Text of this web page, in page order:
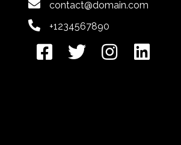
contact@domain.com
+1234567890